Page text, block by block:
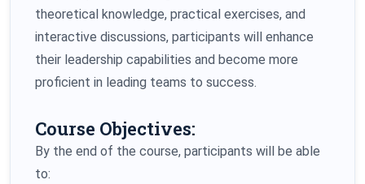
theoretical knowledge, practical exercises, and
interactive discussions, participants will enhance
their leadership capabilities and become more
proficient in leading teams to success.
Course Objectives:
By the end of the course, participants will be able
to: